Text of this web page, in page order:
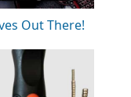
Out There!